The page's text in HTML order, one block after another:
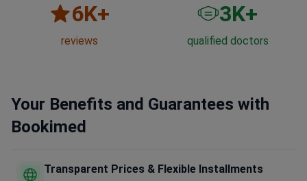
6K+
reviews
3K+
qualified doctors
Your Benefits and Guarantees with
Bookimed
Transparent Prices & Flexible Installments